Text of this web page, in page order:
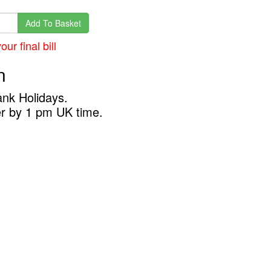
Add To Basket
final bill
Holidays.
by 1 pm UK time.